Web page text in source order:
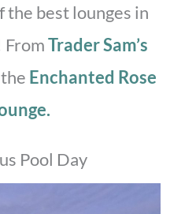
the best lounges in
Trader Sam’s
Enchanted Rose
Pool Day